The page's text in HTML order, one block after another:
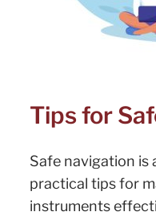
Tips for
Safe navigation is
practical tips for
instruments